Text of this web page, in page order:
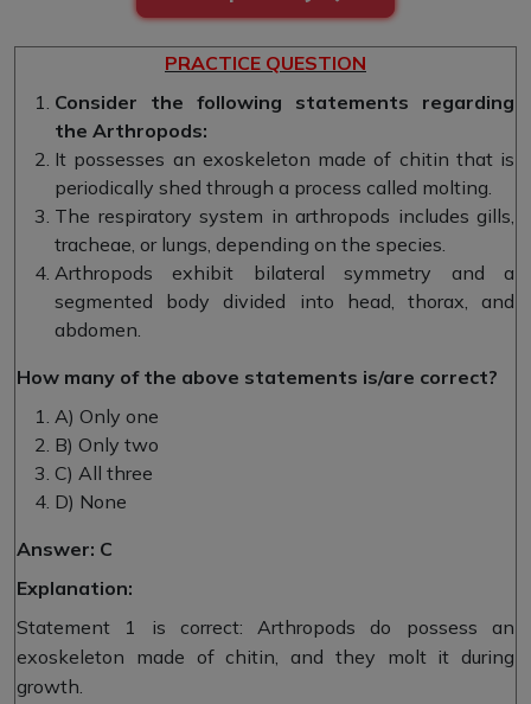
PRACTICE QUESTION
Consider the following statements regarding
the Arthropods:
It possesses an exoskeleton made of chitin that is
periodically shed through a process called molting.
The respiratory system in arthropods includes gills,
tracheae, or lungs, depending on the species.
Arthropods exhibit bilateral symmetry and a
segmented body divided into head, thorax, and
abdomen.
How many of the above statements is/are correct?
A) Only one
B) Only two
C) All three
D) None
Answer: C
Explanation:
Statement 1 is correct: Arthropods do possess an
exoskeleton made of chitin, and they molt it during
growth.